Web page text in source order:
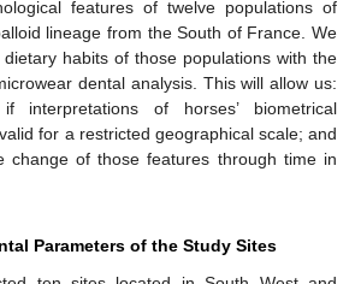
features of twelve populations of
lineage from the South of France. We
habits of those populations with the
dental analysis. This will allow us:
interpretations of horses’ biometrical
for a restricted geographical scale; and
change of those features through time in
Parameters of the Study Sites